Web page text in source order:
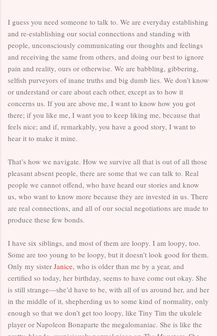
I guess you need someone to talk to. We are everyday establishing
and re-establishing our social connections and standing with
people, unconsciously communicating our thoughts and feelings
and receiving the same from others, and doing our best to ignore
pain and reality, ours or otherwise. We are babbling, gibbering,
selfish purveyors of inane truths and big dumb lies. We don’t know
or understand or care about each other, except as to how it
concerns us. If you are above me, I want to know how you got
there; if you like me, I want you to keep liking me, because that
feels nice; and if, remarkably, you have a good story, I want to
hear it to make it mine.
That’s how we navigate. How we survive all that is out of all those
pleasant absent people, there are some that we can talk to. Real
people we cannot offend, who have heard our stories and know
us, who want to know more because they are invested in us. There
are real connections, and all of our social negotiations are made to
produce these few bonds.
I have six siblings, and most of them are loopy. I am loopy, too.
Some are too young to be loopy, but it doesn’t look good for them.
Only my sister Janice, who is older than me by a year, and
certified so today, her birthday, seems to have come out okay. She
is still strange—she’d have to be, with all of us around her, and her
in the middle of it, shepherding us to some kind of normality, only
enough so that we don’t get too loopy, like Tiny Tim the ukulele
player or Napoleon Bonaparte the megalomaniac. She is like the